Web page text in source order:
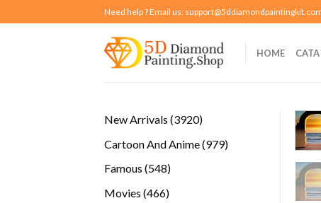
to
Need help ? Email us:
HOME
New Arrivals 39203920
Cartoon And Anime 979979
Famous 548548
Movies 466466